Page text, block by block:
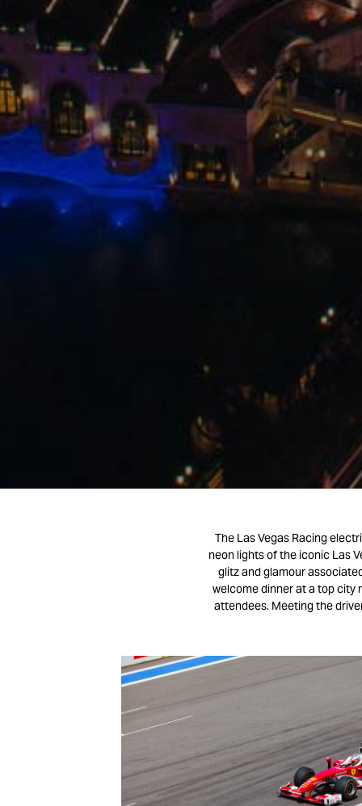
The Las Vegas Racing
neon lights of the iconic Las
glitz and glamour
welcome dinner at a top city
attendees. Meeting the